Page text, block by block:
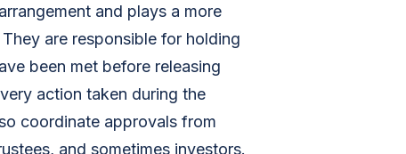
and plays a more
are responsible for holding
been met before releasing
action taken during the
coordinate approvals from
and sometimes investors.